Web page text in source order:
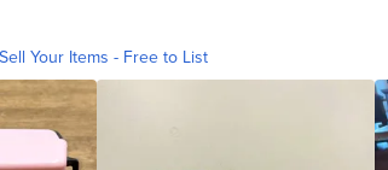
Sell Your Items - Free to List